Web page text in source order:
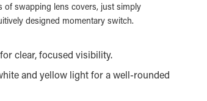
of swapping lens covers, just simply
designed momentary switch.
clear, focused visibility.
and yellow light for a well-rounded